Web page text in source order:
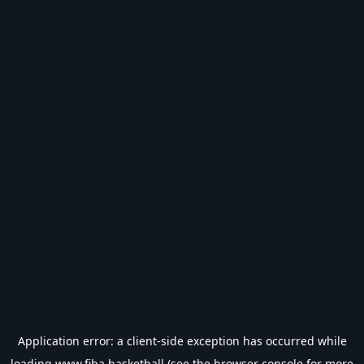
Application error: a client-side exception has occurred while